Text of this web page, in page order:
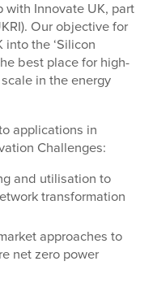
with Innovate UK, part
Our objective for
into the ‘Silicon
best place for high-
in the energy
applications in
Challenges:
and utilisation to
transformation
approaches to
net zero power